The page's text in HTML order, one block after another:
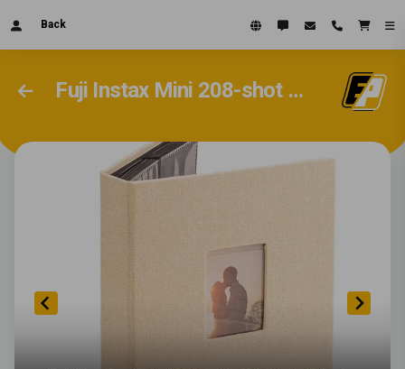
Back
Fuji Instax Mini 208-shot Fabric Photo Album